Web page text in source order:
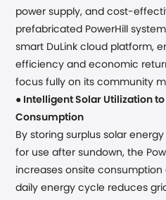
power supply, and cost-
prefabricated PowerHill
smart DuLink cloud platform,
efficiency and economic
focus fully on its community
● Intelligent Solar Utilization
Consumption
By storing surplus solar
for use after sundown, the
increases onsite consumption
daily energy cycle reduces